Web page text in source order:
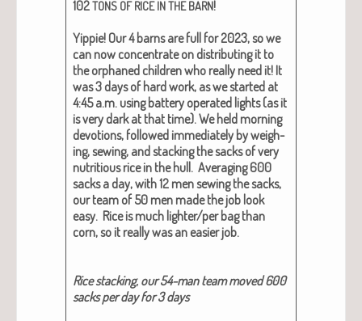
102TONS OF RICE INTHE BARN!
Yip­pie! Our 4 barns are full for 2023, so we
can now con­cen­trate on dis­trib­ut­ing it to
the orphaned chil­dren who real­ly need it! It
was 3 days of hard work, as we start­ed at
4:45 a.m. using bat­tery oper­at­ed lights (as it
is very dark at that time). We held morn­ing
devo­tions, fol­lowed imme­di­ate­ly by weigh­
ing, sewing, and stack­ing the sacks of very
nutri­tious rice in the hull. Aver­ag­ing 600
sacks a day, with 12 men sewing the sacks,
our team of 50 men made the job look
easy. Rice is much lighter/per bag than
corn, so it real­ly was an eas­i­er job.
Rice stack­ing, our 54-man team moved 600
sacks per day for 3 days